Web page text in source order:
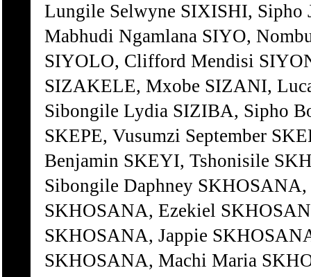
Lungile Selwyne SIXISHI, Sipho
Mabhudi Ngamlana SIYO,
SIYOLO, Clifford Mendisi
SIZAKELE, Mxobe SIZANI,
Sibongile Lydia SIZIBA, Sipho
SKEPE, Vusumzi September
Benjamin SKEYI, Tshonisile
Sibongile Daphney
SKHOSANA, Ezekiel
SKHOSANA, Jappie
SKHOSANA, Machi Maria